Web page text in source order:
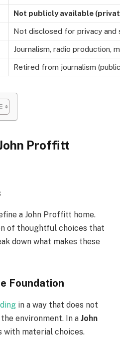
Not publicly available
Not disclosed for privacy and
Journalism, radio production,
Retired from journalism
Proffitt
a John Proffitt home.
of thoughtful choices that
down what makes these
Foundation
in a way that does not
environment. In a John
with material choices.